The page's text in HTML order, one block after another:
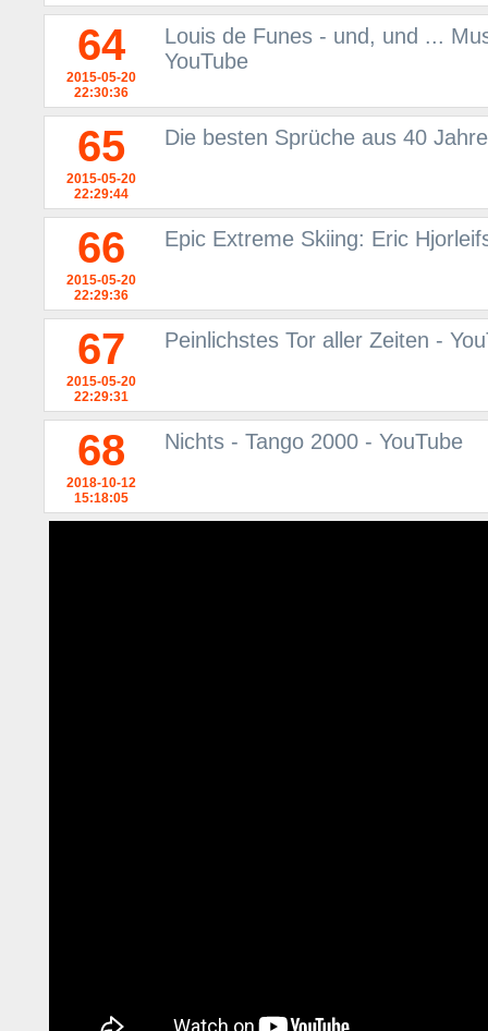
64
2015-05-20
22:30:36
Louis de Funes - und, und ...
YouTube
65
2015-05-20
22:29:44
Die besten Sprüche aus 40
66
2015-05-20
22:29:36
Epic Extreme Skiing: Eric
67
2015-05-20
22:29:31
Peinlichstes Tor aller Zeiten -
68
2018-10-12
15:18:05
Nichts - Tango 2000 - YouTube